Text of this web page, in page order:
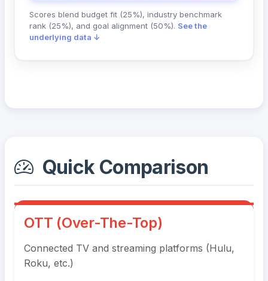
Scores blend budget fit (25%), industry benchmark
rank (25%), and goal alignment (50%). See the
underlying data ↓
Quick Comparison
OTT (Over-The-Top)
Connected TV and streaming platforms (Hulu,
Roku, etc.)